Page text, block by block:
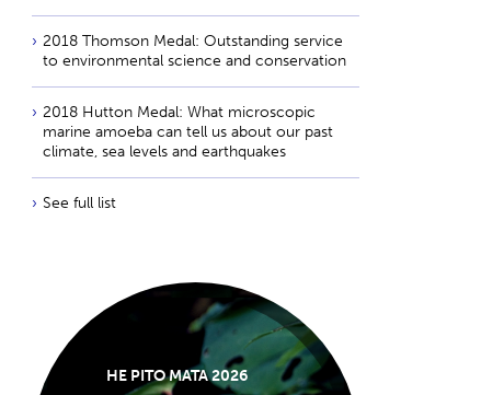
2018 Thomson Medal: Outstanding service
to environmental science and conservation
2018 Hutton Medal: What microscopic
marine amoeba can tell us about our past
climate, sea levels and earthquakes
See full list
HE PITO MATA 2026